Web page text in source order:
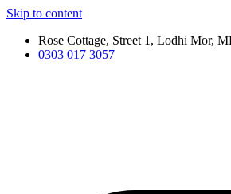
Skip to content
Rose Cottage, Street 1, Lodhi Mor,
0303 017 3057